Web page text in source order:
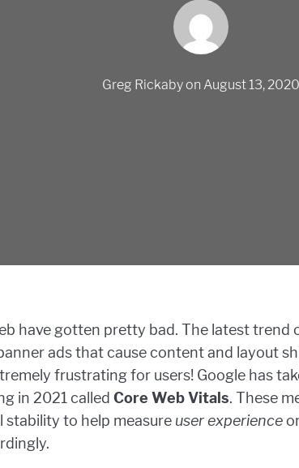
Greg Rickabyon August 13, 2020
have gotten pretty bad. The latest trend
ads that cause content and layout
frustrating for users! Google has
in 2021 called Core Web Vitals. These
stability to help measure user experience